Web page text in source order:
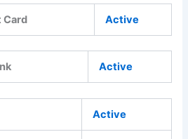
Card Active
Active
Active